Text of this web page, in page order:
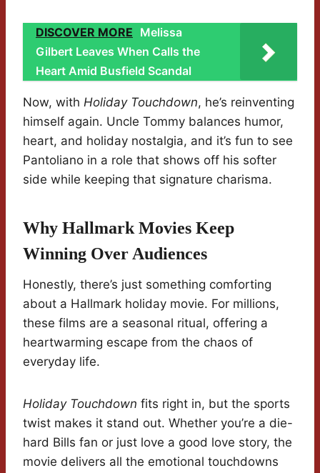
DISCOVER MORE Melissa
Gilbert Leaves When Calls the
Heart Amid Busfield Scandal
Now, with Holiday Touchdown, he’s reinventing
himself again. Uncle Tommy balances humor,
heart, and holiday nostalgia, and it’s fun to see
Pantoliano in a role that shows off his softer
side while keeping that signature charisma.
Why Hallmark Movies Keep
Winning Over Audiences
Honestly, there’s just something comforting
about a Hallmark holiday movie. For millions,
these films are a seasonal ritual, offering a
heartwarming escape from the chaos of
everyday life.
Holiday Touchdown fits right in, but the sports
twist makes it stand out. Whether you’re a die-
hard Bills fan or just love a good love story, the
movie delivers all the emotional touchdowns